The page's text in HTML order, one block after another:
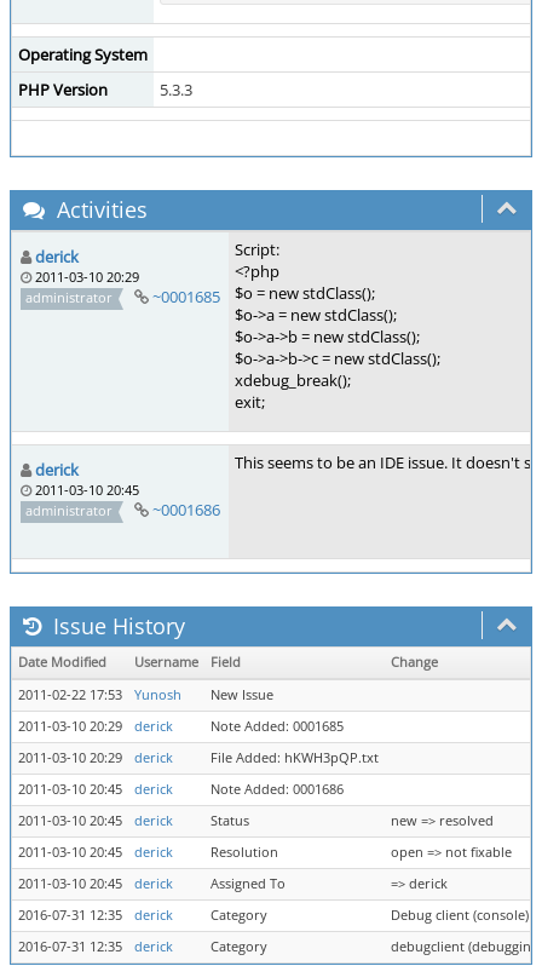
Operating System
PHP Version
5.3.3
Activities
derick
2011-03-10 20:29
administrator
~0001685
Script:
<?php
$o = new stdClass();
$o->a = new stdClass();
$o->a->b = new stdClass();
$o->a->b->c = new stdClass();
xdebug_break();
exit;
derick
2011-03-10 20:45
administrator
~0001686
This seems to be an IDE issue. It
Issue History
Date Modified Username Field
Change
2011-02-22 17:53
Yunosh
New Issue
2011-03-10 20:29
derick
Note Added: 0001685
2011-03-10 20:29
derick
File Added: hKWH3pQP.txt
2011-03-10 20:45
derick
Note Added: 0001686
2011-03-10 20:45
derick Status
new => resolved
2011-03-10 20:45
derick Resolution
open => not fixable
2011-03-10 20:45
derick Assigned To
=> derick
2016-07-31 12:35
derick Category
Debug client (console)
2016-07-31 12:35
derick Category debugclient (debugging